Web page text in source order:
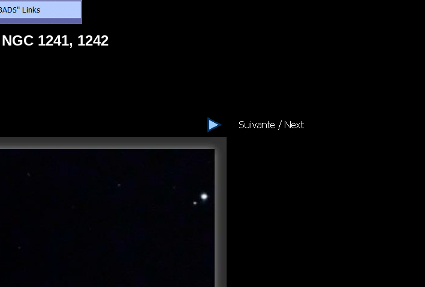
1241, 1242